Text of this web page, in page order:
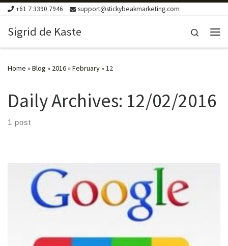
Skip to content
+61 7 3390 7946 support@stickybeakmarketing.com
Sigrid de Kaste
Search
Home »Blog » 2016»February»12
Daily Archives: 12/02/2016
1 post